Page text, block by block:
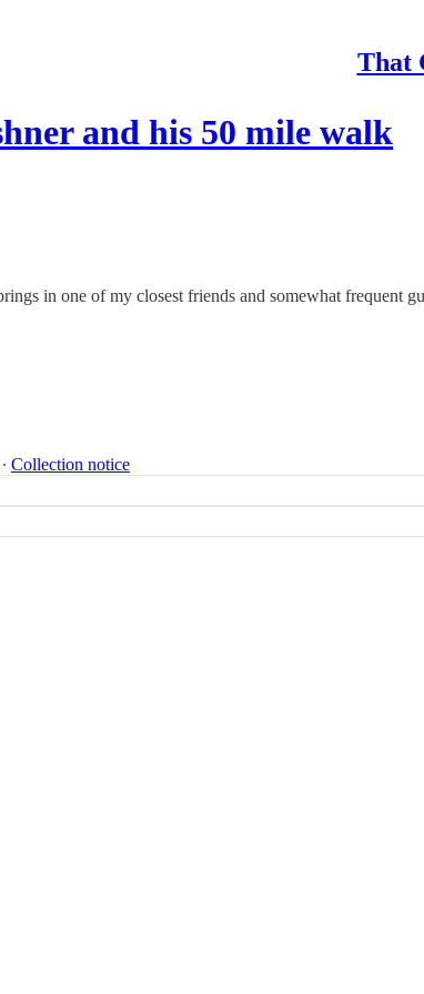
That
and his 50 mile walk
in one of my closest friends and somewhat frequent
∙ Collection notice